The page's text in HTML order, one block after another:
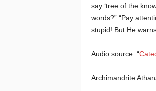
say ‘tree of the
words?” “Pay
stupid! But He
Audio source: “
Archimandrite